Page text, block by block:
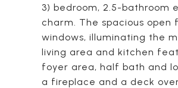
3) bedroom, 2.5-bathroom
charm. The spacious
windows, illuminating the
living area and kitchen
foyer area, half bath and
a fireplace and a deck